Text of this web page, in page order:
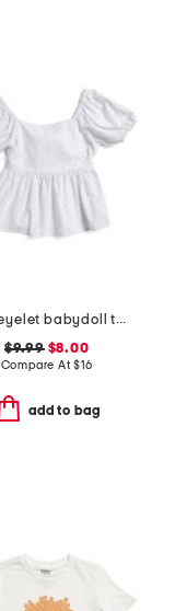
girls eyelet babydoll top
$9.99$8.00
Compare At$16
add to bag